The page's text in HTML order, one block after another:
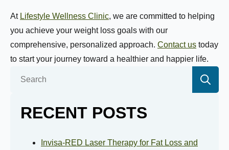
At Lifestyle Wellness Clinic, we are committed to helping
you achieve your weight loss goals with our
comprehensive, personalized approach. Contact us today
to start your journey toward a healthier and happier life.
RECENT POSTS
Invisa-RED Laser Therapy for Fat Loss and
Email: *